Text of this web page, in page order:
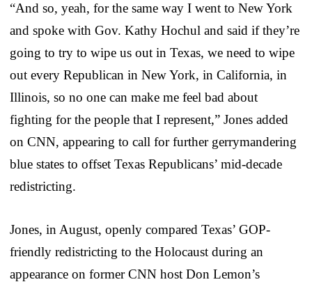
“And so, yeah, for the same way I went to New York
and spoke with Gov. Kathy Hochul and said if they’re
going to try to wipe us out in Texas, we need to wipe
out every Republican in New York, in California, in
Illinois, so no one can make me feel bad about
fighting for the people that I represent,” Jones added
on CNN, appearing to call for further gerrymandering
blue states to offset Texas Republicans’ mid-decade
redistricting.
Jones, in August, openly compared Texas’ GOP-
friendly redistricting to the Holocaust during an
appearance on former CNN host Don Lemon’s